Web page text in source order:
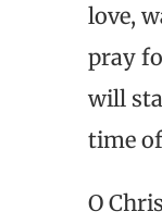
love,
pray
will
time
O